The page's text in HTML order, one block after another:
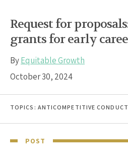
Request for
grants for early
ByEquitable Growth
October 30, 2024
TOPICS: ANTICOMPETITIVE CONDUCT
POST